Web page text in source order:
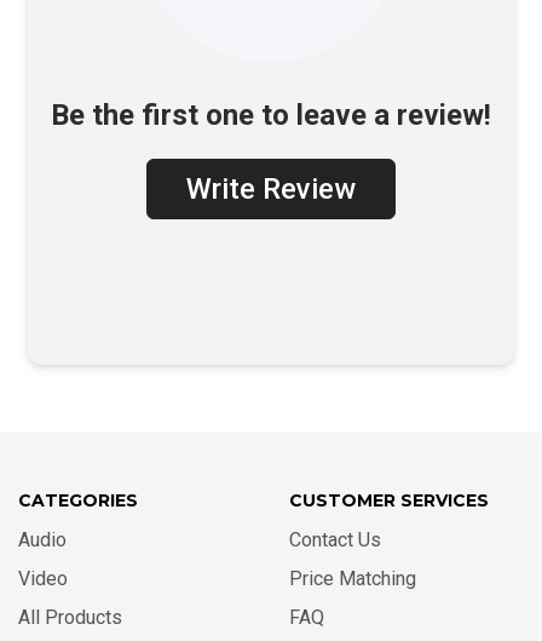
Be the first one to leave a review!
Write Review
CATEGORIES
Audio
Video
All Products
CUSTOMER SERVICES
Contact Us
Price Matching
FAQ